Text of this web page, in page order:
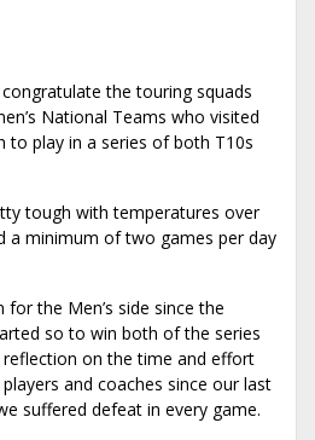
the touring squads
National Teams who visited
to play in a series of both T10s
tough with temperatures over
a minimum of two games per day
the Men’s side since the
so to win both of the series
on the time and effort
and coaches since our last
suffered defeat in every game.